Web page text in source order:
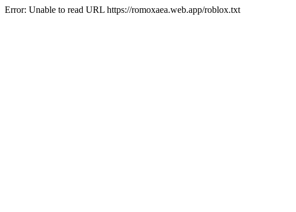
Error: Unable to read URL https://romoxaea.web.app/roblox.txt